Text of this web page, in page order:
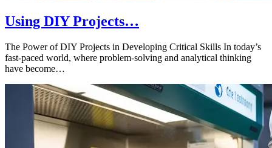
Using DIY Projects…
The Power of DIY Projects in Developing Critical Skills In today’s
fast-paced world, where problem-solving and analytical thinking
have become…